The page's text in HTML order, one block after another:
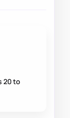
20 to